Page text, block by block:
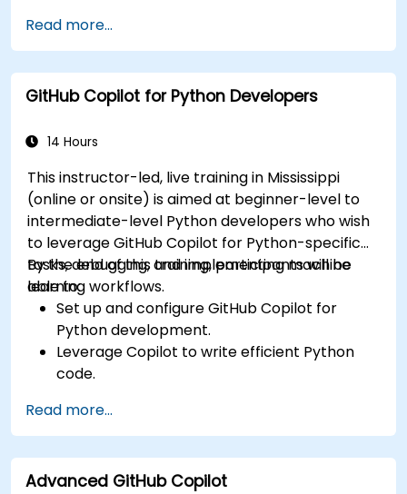
generated code suggestions.
Enhance front-end workflows with practical
Copilot integration strategies.
Troubleshoot and debug front-end code
Read more...
GitHub Copilot for Python Developers
14 Hours
This instructor-led, live training in Mississippi
(online or onsite) is aimed at beginner-level to
intermediate-level Python developers who wish
to leverage GitHub Copilot for Python-specific
tasks, debugging, and implementing machine
learning workflows.
By the end of this training, participants will be
able to:
Set up and configure GitHub Copilot for
Python development.
Leverage Copilot to write efficient Python
code.
generated suggestions.
Automate repetitive coding tasks and
improve workflow efficiency.
Utilize Copilot for implementing machine
Read more...
Advanced GitHub Copilot